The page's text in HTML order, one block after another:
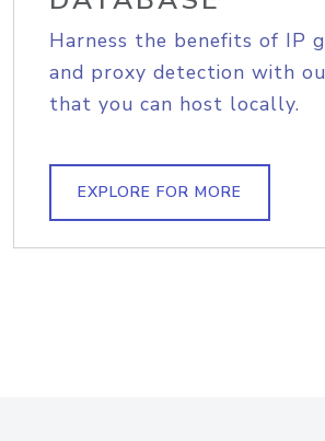
Harness the benefits of IP
and proxy detection with
that you can host locally.
EXPLORE FOR MORE